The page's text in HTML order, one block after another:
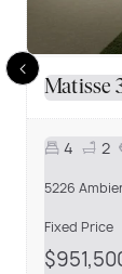
Matisse
4 2
5226
Fixed Price